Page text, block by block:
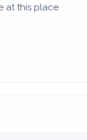
at this place